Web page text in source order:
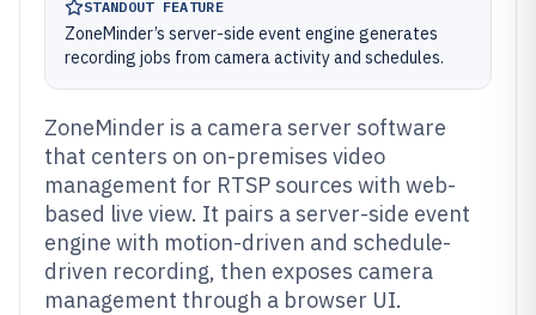
STANDOUT FEATURE
ZoneMinder’s server-side event engine generates
recording jobs from camera activity and schedules.
ZoneMinder is a camera server software
that centers on on-premises video
management for RTSP sources with web-
based live view. It pairs a server-side event
engine with motion-driven and schedule-
driven recording, then exposes camera
management through a browser UI.